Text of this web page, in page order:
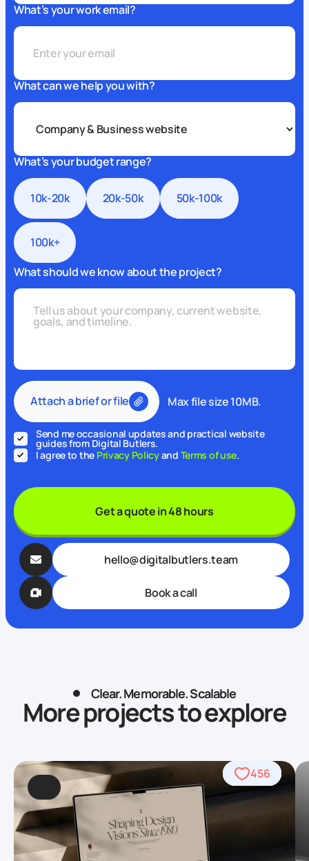
What’s your work email?
What can we help you with?
What’s your budget range?
10k-20k 20k-50k 50k-100k
100k+
What should we know about the project?
Attach a brief or file Max file size 10MB.
Send me occasional updates and practical website
guides from Digital Butlers.
I agree to the Privacy Policyand Terms of use.
Get a quote in 48 hours
hello@digitalbutlers.team
Book a call
Clear. Memorable. Scalable
More projects to explore
838
622
426
754
456